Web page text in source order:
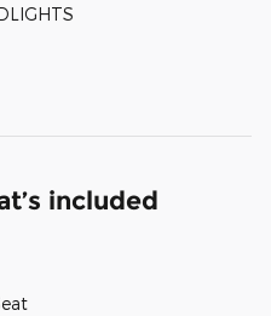
included